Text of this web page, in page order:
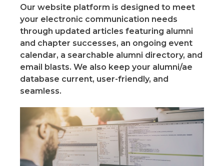
Our website platform is designed to meet
your electronic communication needs
through updated articles featuring alumni
and chapter successes, an ongoing event
calendar, a searchable alumni directory, and
email blasts. We also keep your alumni/ae
database current, user-friendly, and
seamless.